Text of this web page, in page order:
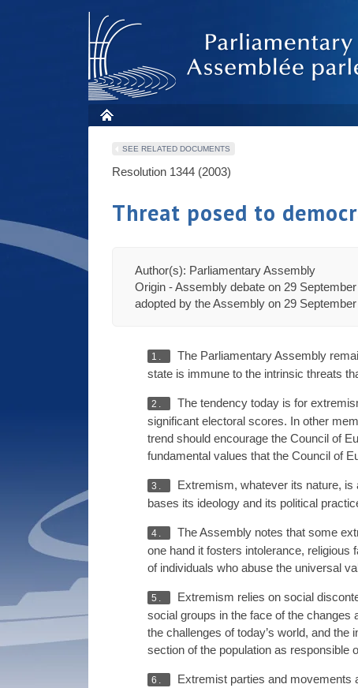
SEE RELATED DOCUMENTS
Resolution 1344 (2003)
Threat posed to
Author(s): Parliamentary Assembly
Origin - Assembly debate on 29
adopted by the Assembly on 29
1.
The Parliamentary Assembly
state is immune to the intrinsic threats
2.
The tendency today is for
significant electoral scores. In other
trend should encourage the Council of
fundamental values that the Council of
3.
Extremism, whatever its nature,
bases its ideology and its political
4.
The Assembly notes that some
one hand it fosters intolerance, religious
of individuals who abuse the universal
5.
Extremism relies on social
social groups in the face of the
the challenges of today’s world, and
section of the population as responsible
6.
Extremist parties and movements